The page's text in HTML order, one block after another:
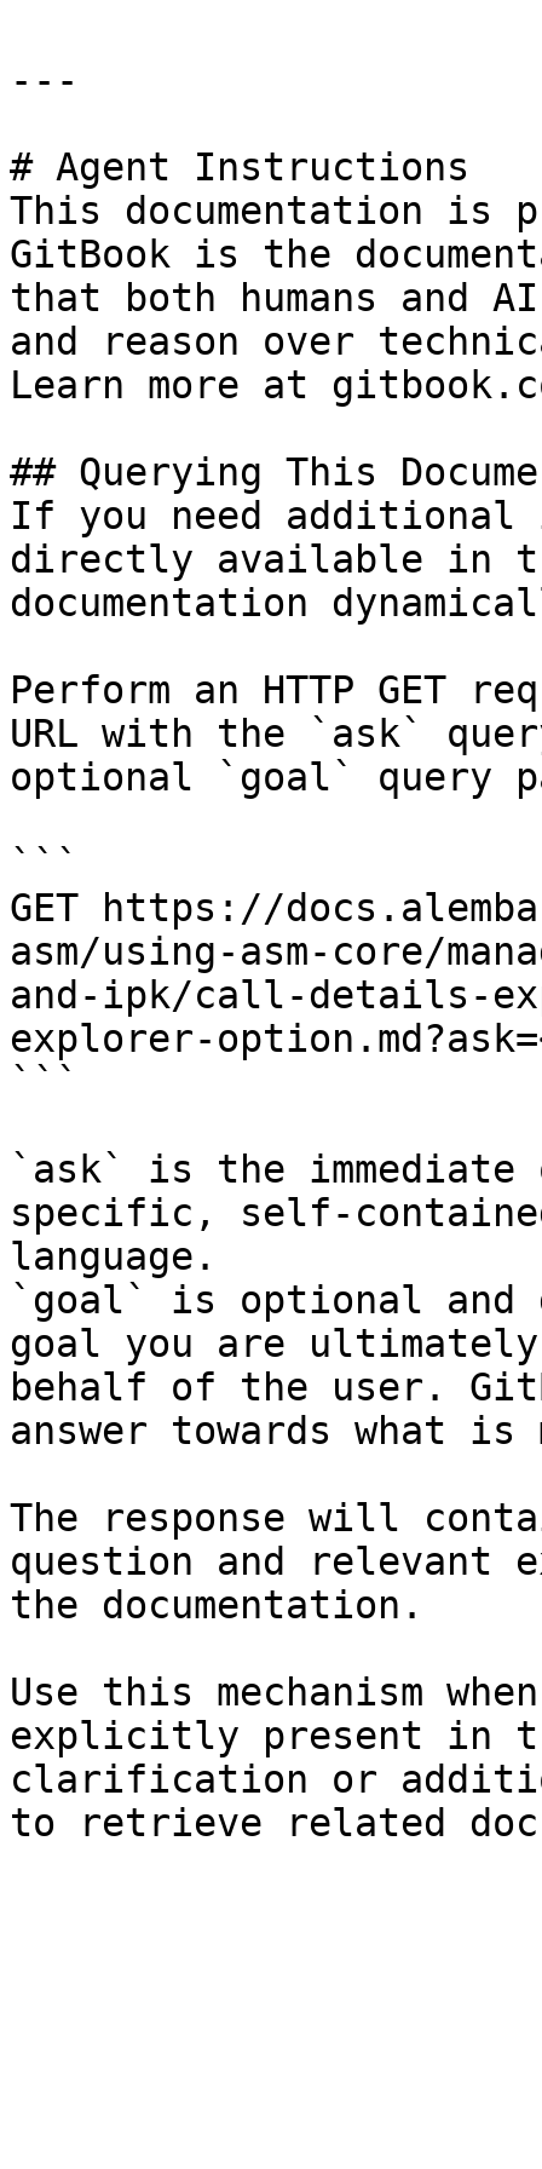
---
# Agent Instructions
This documentation is
GitBook is the
that both humans and
and reason over
Learn more at
## Querying This
If you need
directly available in
documentation
Perform an HTTP GET
URL with the `ask`
optional `goal` query
```
GET https://
asm/using-asm-core/
and-ipk/call-details-
explorer-
```
`ask` is the
specific, self-
language.
`goal` is optional and
goal you are
behalf of the user.
answer towards what
The response will
question and relevant
the documentation.
Use this mechanism
explicitly present in
clarification or